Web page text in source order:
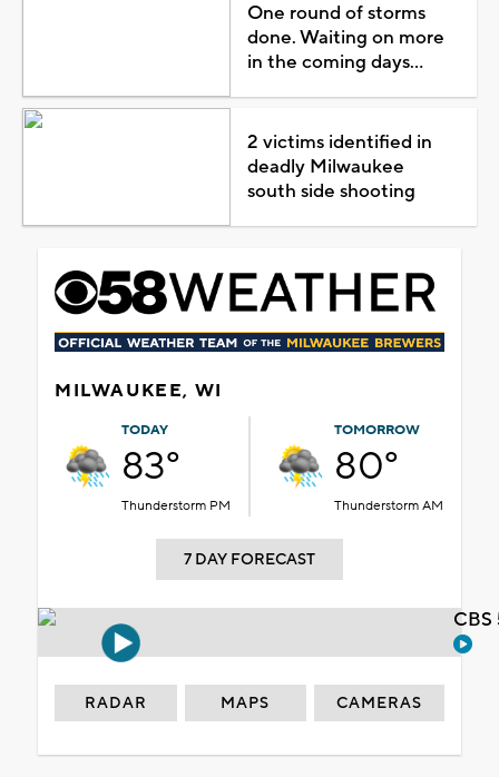
One round of storms
done. Waiting on more
in the coming days...
2 victims identified in
deadly Milwaukee
south side shooting
MILWAUKEE, WI
TODAY
83°
Thunderstorm PM
TOMORROW
80°
Thunderstorm AM
7 DAY FORECAST
RADAR MAPS CAMERAS